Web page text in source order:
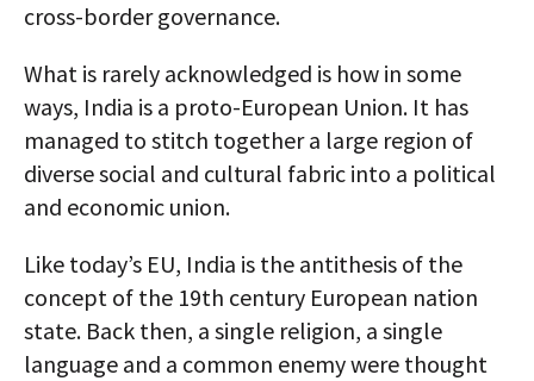
cross-border governance.
What is rarely acknowledged is how in some
ways, India is a proto-European Union. It has
managed to stitch together a large region of
diverse social and cultural fabric into a political
and economic union.
Like today’s EU, India is the antithesis of the
concept of the 19th century European nation
state. Back then, a single religion, a single
language and a common enemy were thought